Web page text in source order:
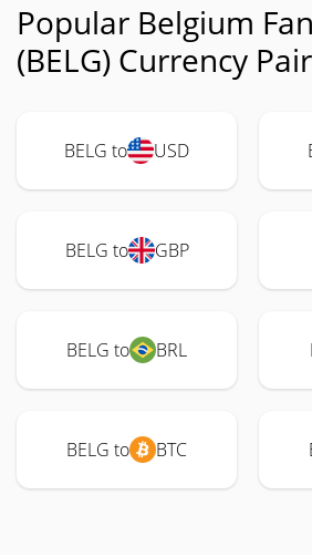
Popular Belgium
(BELG) Currency
BELG to USD
BELG to GBP
BELG to BRL
BELG to BTC